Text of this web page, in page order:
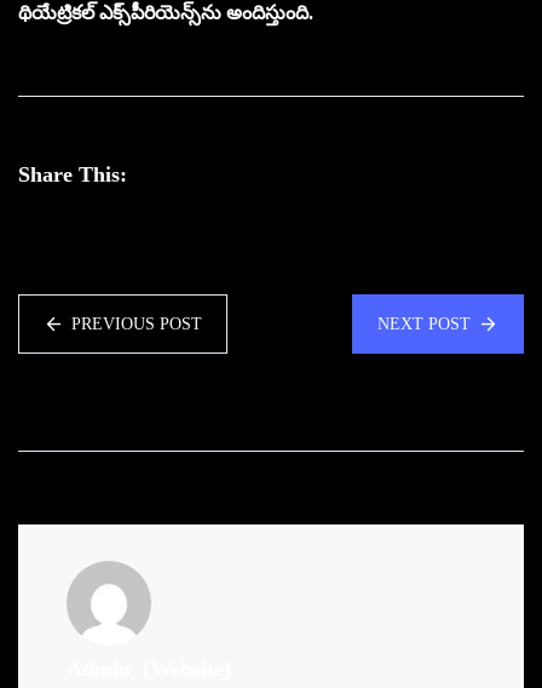
థియేట్రికల్ ఎక్స్‌పీరియెన్స్‌ను అందిస్తుంది.
Share This:
PREVIOUS POST NEXT POST